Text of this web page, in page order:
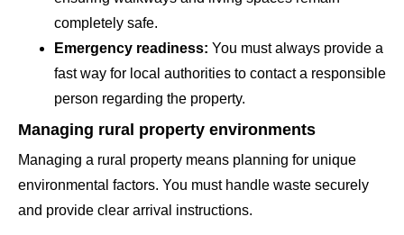
completely safe.
Emergency readiness: You must always provide a
fast way for local authorities to contact a responsible
person regarding the property.
Managing rural property environments
Managing a rural property means planning for unique
environmental factors. You must handle waste securely
and provide clear arrival instructions.